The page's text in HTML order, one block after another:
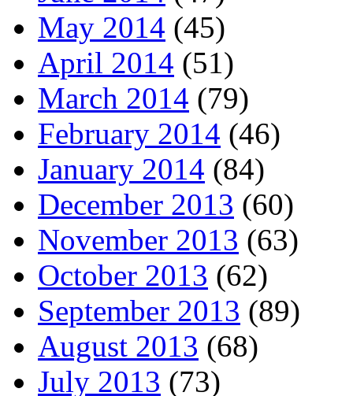
May 2014 (45)
April 2014 (51)
March 2014 (79)
February 2014 (46)
January 2014 (84)
December 2013 (60)
November 2013 (63)
October 2013 (62)
September 2013 (89)
August 2013 (68)
July 2013 (73)